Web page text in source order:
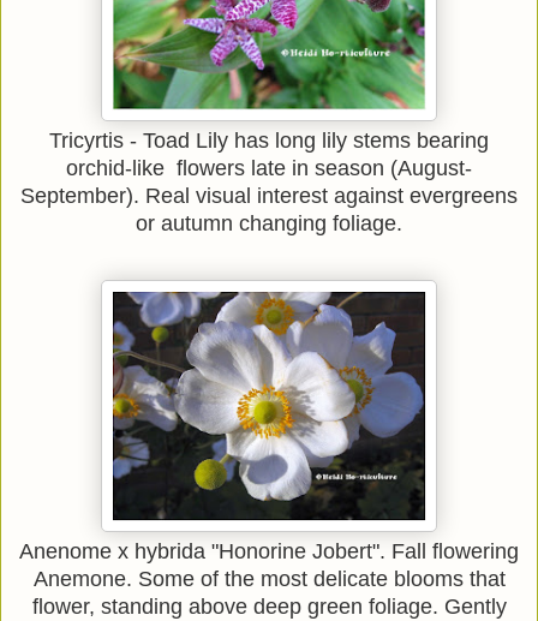
Tricyrtis - Toad Lily has long lily stems bearing
orchid-like flowers late in season (August-
September). Real visual interest against evergreens
or autumn changing foliage.
Anenome x hybrida "Honorine Jobert". Fall flowering
Anemone. Some of the most delicate blooms that
flower, standing above deep green foliage. Gently